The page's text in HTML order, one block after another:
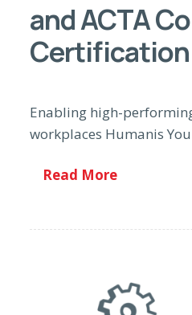
and ACTA
Certification
Enabling high-
workplaces Humanis
Read More